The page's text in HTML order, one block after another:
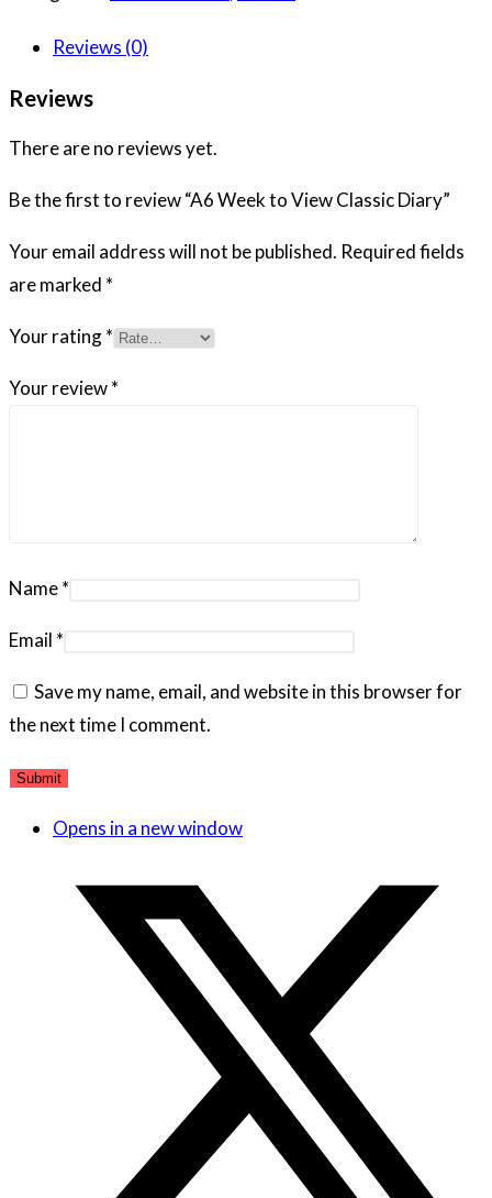
Reviews (0)
Reviews
There are no reviews yet.
Be the first to review “A6 Week to View Classic Diary”
Your email address will not be published. Required fields
are marked *
Your rating*
Your review*
Name*
Email *
Save my name, email, and website in this browser for
the next time I comment.
Opens in a new window